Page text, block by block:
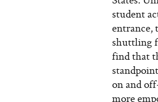
student
entrance,
shuttling
find that
on and
more